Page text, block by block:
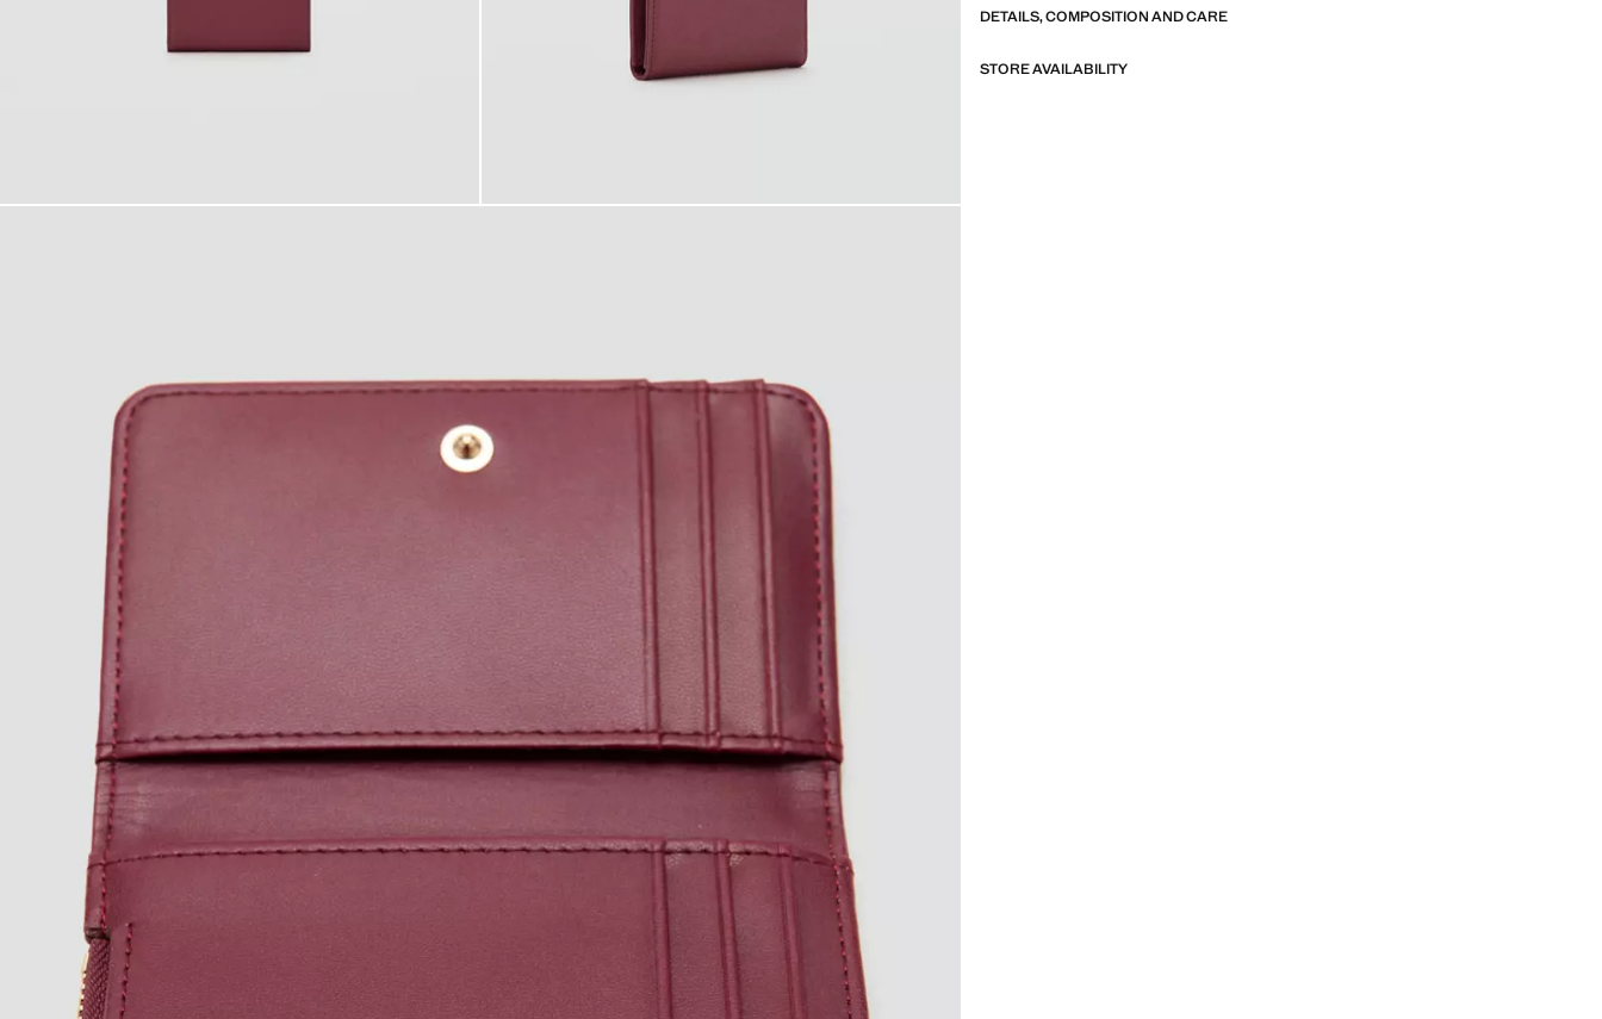
DETAILS, COMPOSITION AND CARE
STORE AVAILABILITY